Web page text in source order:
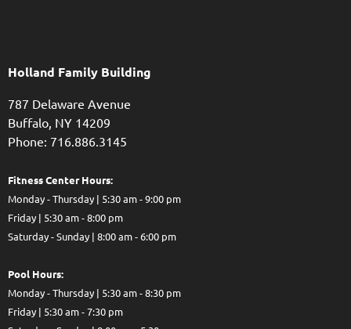
Holland Family Building
787 Delaware Avenue
Buffalo, NY 14209
Phone: 716.886.3145
Fitness Center Hours:
Monday - Thursday | 5:30 am - 9:00 pm
Friday | 5:30 am - 8:00 pm
Saturday - Sunday | 8:00 am - 6:00 pm
Pool Hours:
Monday - Thursday | 5:30 am - 8:30 pm
Friday | 5:30 am - 7:30 pm